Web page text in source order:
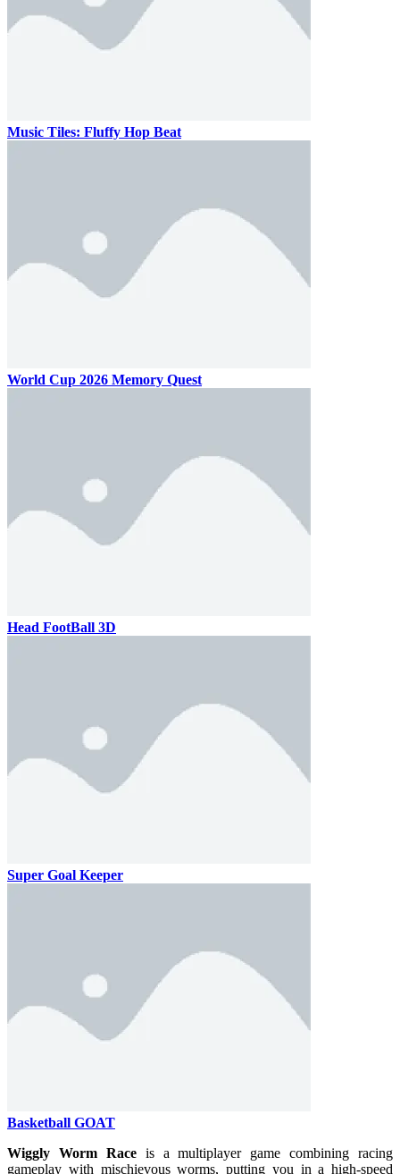
Music Tiles: Fluffy Hop Beat
World Cup 2026 Memory Quest
Head FootBall 3D
Super Goal Keeper
Basketball GOAT
Wiggly Worm Raceis a multiplayer game combining racing
gameplay with mischievous worms, putting you in a high-speed